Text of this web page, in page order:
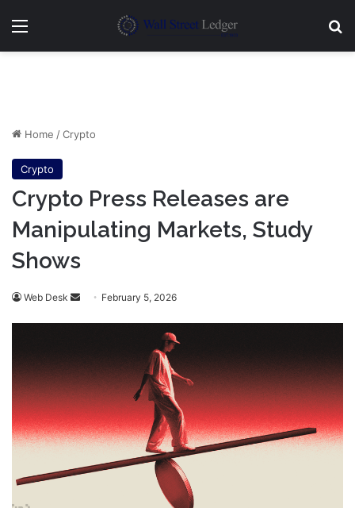
Menu
Home /Crypto
Crypto
Crypto Press Releases are
Manipulating Markets, Study
Shows
Web Desk
Send February 5, 2026